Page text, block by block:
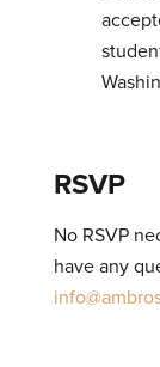
RSVP
No RSVP
have any